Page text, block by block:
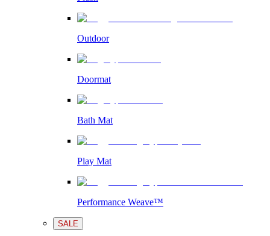
Outdoor
Doormat
Bath Mat
Play Mat
Performance Weave™
SALE